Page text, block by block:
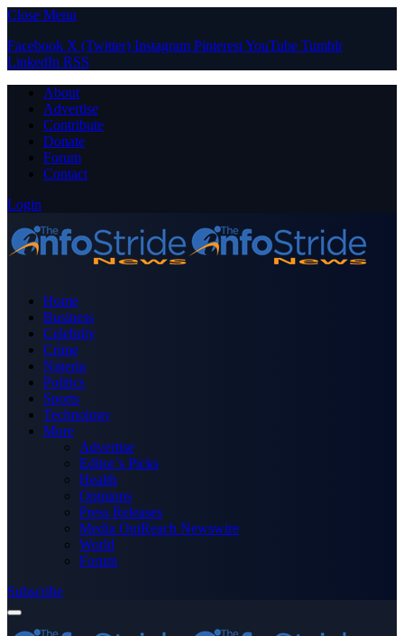
Close Menu
Facebook X (Twitter) Instagram PinterestYouTube Tumblr
LinkedIn RSS
About
Advertise
Contribute
Donate
Forum
Contact
Login
Home
Business
Celebrity
Crime
Nigeria
Politics
Sports
Technology
More
Advertise
Editor’s Picks
Health
Opinions
Press Releases
Media OutReach Newswire
World
Forum
Subscribe